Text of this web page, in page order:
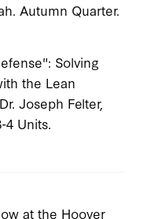
Autumn Quarter.
Solving
the Lean
Joseph Felter,
4 Units.
at the Hoover